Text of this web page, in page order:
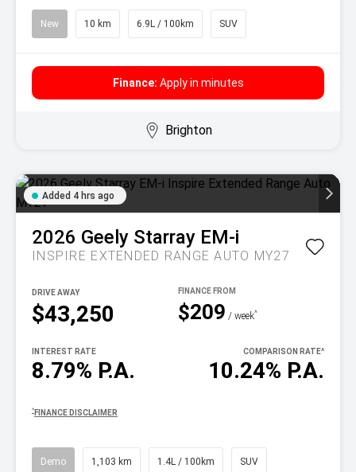
New 10 km 6.9L / 100km SUV
Finance: Apply in minutes
Brighton
Added 4 hrs ago
2026 Geely Starray EM-i
INSPIRE EXTENDED RANGE AUTO MY27
$43,250
DRIVE AWAY
$209 / week^
8.79% P.A.
INTEREST RATE
10.24% P.A.
COMPARISON RATE^
^ FINANCE DISCLAIMER
Demo 1,103 km 1.4L / 100km SUV